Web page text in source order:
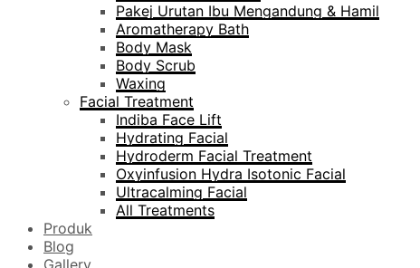
Pakej Urutan Ibu Mengandung & Hamil
Aromatherapy Bath
Body Mask
Body Scrub
Waxing
Facial Treatment
Indiba Face Lift
Hydrating Facial
Hydroderm Facial Treatment
Oxyinfusion Hydra Isotonic Facial
Ultracalming Facial
All Treatments
Produk
Blog
Gallery